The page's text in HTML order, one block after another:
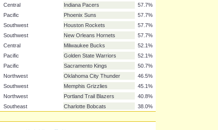
Southeast
Orlando Magic
Southwest
Dallas Mavericks
Southeast
Atlanta Hawks
Northwest
Minnesota Timberwolves
Atlantic
Philadelphia 76ers
Cleveland Cavaliers
Detroit Pistons
Southeast
Washington Wizards
Central
Indiana Pacers
Pacific
Phoenix Suns